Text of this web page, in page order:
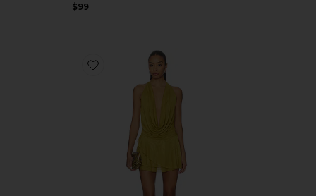
$99
Favorite Katsia Mini Dress